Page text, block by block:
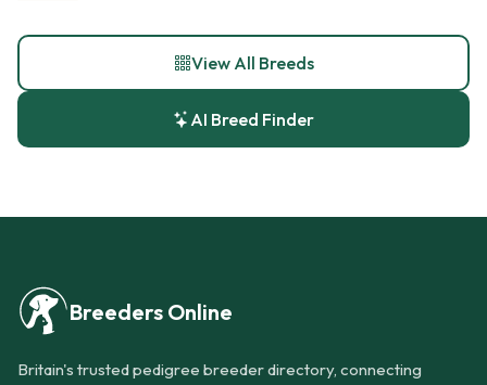
View All Breeds
AI Breed Finder
Breeders Online
Britain's trusted pedigree breeder directory, connecting